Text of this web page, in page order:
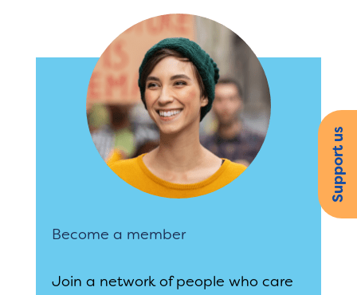
Become a member
Join a network of people who care
Support us